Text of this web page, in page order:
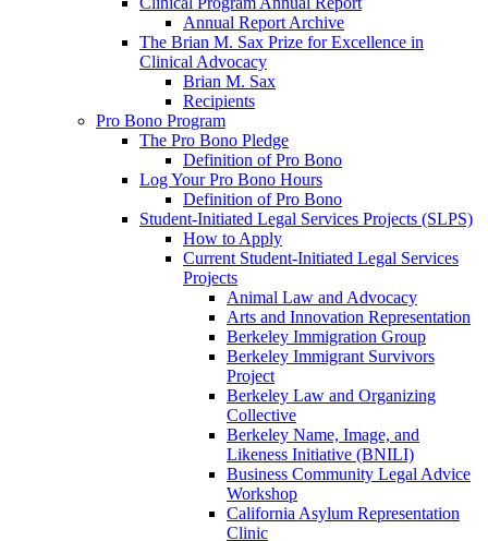
Annual Report Archive
The Brian M. Sax Prize for Excellence in
Clinical Advocacy
Brian M. Sax
Recipients
Pro Bono Program
The Pro Bono Pledge
Definition of Pro Bono
Log Your Pro Bono Hours
Definition of Pro Bono
Student-Initiated Legal Services Projects (SLPS)
How to Apply
Current Student-Initiated Legal Services
Projects
Animal Law and Advocacy
Arts and Innovation Representation
Berkeley Immigration Group
Berkeley Immigrant Survivors
Project
Berkeley Law and Organizing
Collective
Berkeley Name, Image, and
Likeness Initiative (BNILI)
Business Community Legal Advice
Workshop
California Asylum Representation
Clinic